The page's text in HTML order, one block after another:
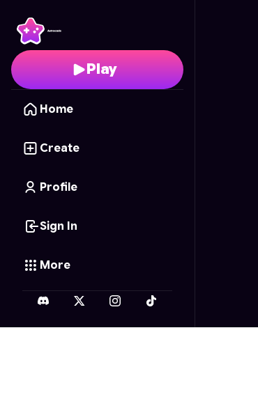
Play
Home
Create
Profile
Sign In
More